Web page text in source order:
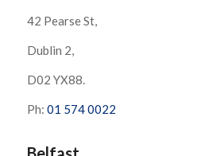
42 Pearse St,
Dublin 2,
D02 YX88.
Ph: 01 574 0022